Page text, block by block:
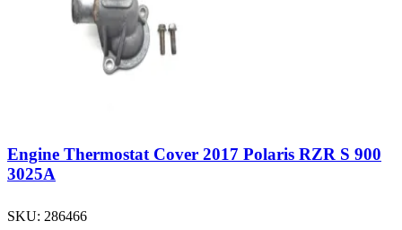
Engine Thermostat Cover 2017 Polaris RZR S 900
3025A
SKU: 286466